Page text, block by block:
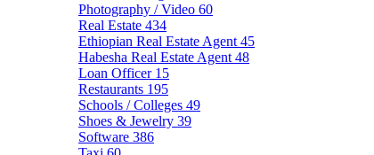
Photography / Video 60
Real Estate 434
Ethiopian Real Estate Agent 45
Habesha Real Estate Agent 48
Loan Officer 15
Restaurants 195
Schools / Colleges 49
Shoes & Jewelry 39
Software 386